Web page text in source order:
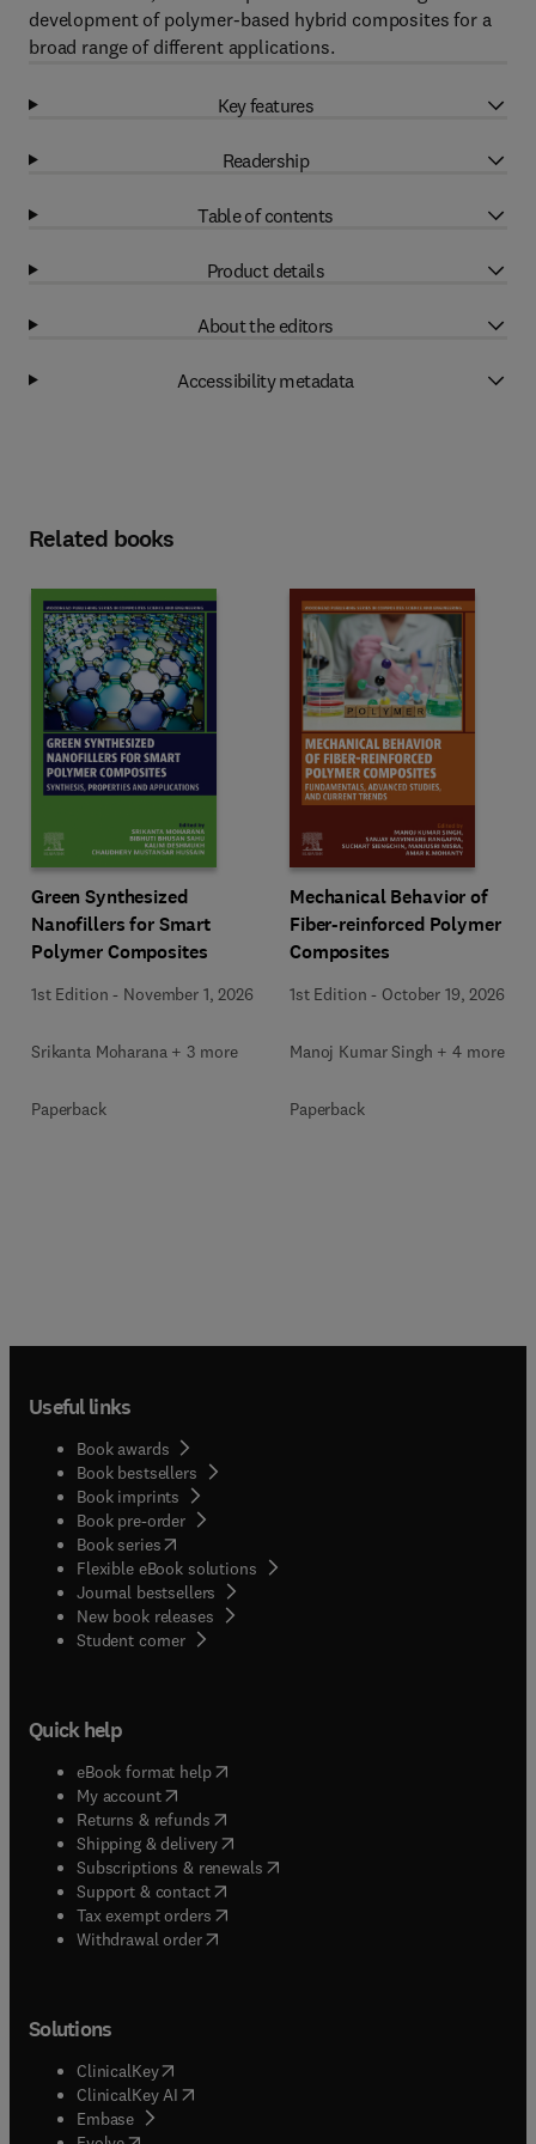
development of polymer-based hybrid composites for a
broad range of different applications.
Key features
Readership
Table of contents
Product details
About the editors
Accessibility metadata
Related books
Green Synthesized
Nanofillers for Smart
Polymer Composites
1st Edition - November 1, 2026
Srikanta Moharana + 3 more
Paperback
Mechanical Behavior of
Fiber-reinforced Polymer
Composites
1st Edition - October 19, 2026
Manoj Kumar Singh + 4 more
Paperback
Useful links
Book awards
Book bestsellers
Book imprints
Book pre-order
Book series(opens in new tab/window
Flexible eBook solutions
Journal bestsellers
New book releases
Student corner( opens in new tab/window
Quick help
eBook format help( opens in new tab/window
My account( opens in new tab/window
Returns & refunds( opens in new tab/window
Shipping & delivery(opens in new tab/window
Subscriptions & renewals( opens in new tab/window
Support & contact( opens in new tab/window
Tax exempt orders( opens in new tab/window
Withdrawal order
Solutions
ClinicalKey(opens in new tab/window
ClinicalKey AI opens in new tab/window
Embase( opens in new tab/window